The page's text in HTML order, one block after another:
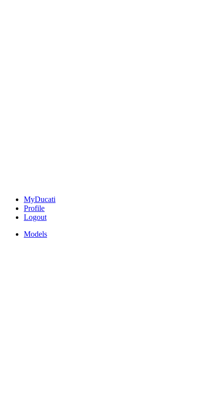
MyDucati
Profile
Logout
Models